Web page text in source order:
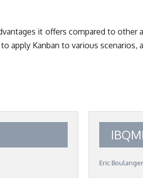
it offers compared to
apply Kanban to various
Eric Boulanger